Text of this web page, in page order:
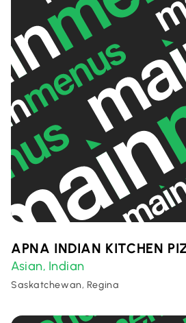
APNA INDIAN KITCHEN
Asian, Indian
Saskatchewan, Regina